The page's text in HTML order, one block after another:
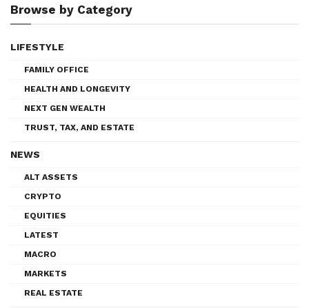
Browse by Category
LIFESTYLE
FAMILY OFFICE
HEALTH AND LONGEVITY
NEXT GEN WEALTH
TRUST, TAX, AND ESTATE
NEWS
ALT ASSETS
CRYPTO
EQUITIES
LATEST
MACRO
MARKETS
REAL ESTATE